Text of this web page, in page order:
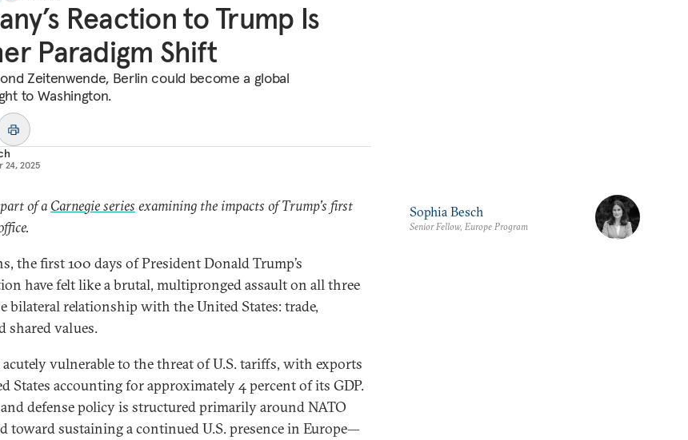
Reaction to Trump Is
Paradigm Shift
Zeitenwende, Berlin could become a global
to Washington.
24, 2025
of a Carnegie series examining the impacts of Trump’s first
the first 100 days of President Donald Trump’s
have felt like a brutal, multipronged assault on all three
bilateral relationship with the United States: trade,
shared values.
vulnerable to the threat of U.S. tariffs, with exports
States accounting for approximately 4 percent of its GDP.
defense policy is structured primarily around NATO
toward sustaining a continued U.S. presence in Europe—
Sophia Besch
Senior Fellow, Europe Program